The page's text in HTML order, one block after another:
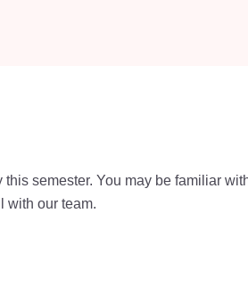
semester. You may be familiar
with our team.